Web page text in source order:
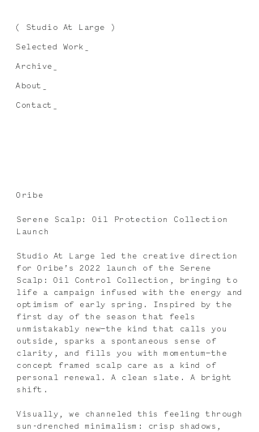
( Studio At Large )
Selected Work_
Archive_
About_
Contact_
Oribe
Serene Scalp: Oil Protection Collection
Launch
Studio At Large led the creative direction
for Oribe’s 2022 launch of the Serene
Scalp: Oil Control Collection, bringing to
life a campaign infused with the energy and
optimism of early spring. Inspired by the
first day of the season that feels
unmistakably new—the kind that calls you
outside, sparks a spontaneous sense of
clarity, and fills you with momentum—the
concept framed scalp care as a kind of
personal renewal. A clean slate. A bright
shift.
Visually, we channeled this feeling through
sun-drenched minimalism: crisp shadows,